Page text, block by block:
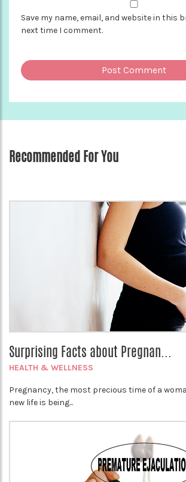
Save my name, email, and website in this
next time I comment.
Recommended For You
Surprising Facts about Pregnan...
HEALTH & WELLNESS
Pregnancy, the most precious time of a
new life is being...